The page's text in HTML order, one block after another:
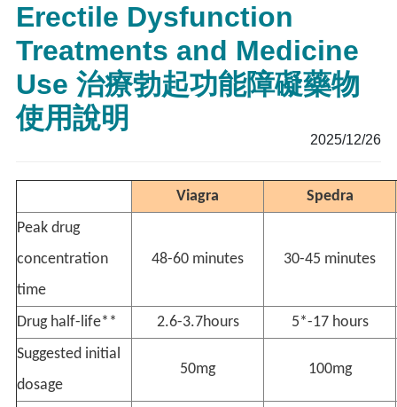
Erectile Dysfunction
Treatments and Medicine
Use 治療勃起功能障礙藥物
使用說明
2025/12/26
Viagra
Spedra
Peak drug
concentration
time
48-60 minutes 30-45 minutes
Drug half-life** 2.6-3.7hours
5*-17 hours
Suggested initial
dosage
50mg 100mg